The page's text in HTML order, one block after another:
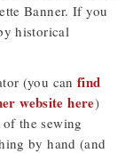
Banner. If you
historical
(you can find
website here)
the sewing
by hand (and